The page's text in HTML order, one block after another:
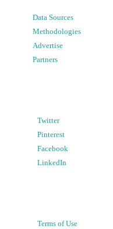
Data Sources
Methodologies
Advertise
Partners
Twitter
Pinterest
Facebook
LinkedIn
Terms of Use